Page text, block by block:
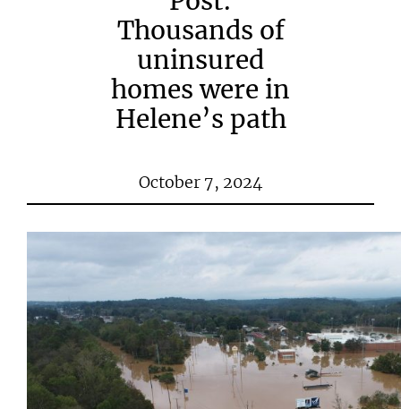
Thousands of
uninsured
homes were in
Helene’s path
October 7, 2024